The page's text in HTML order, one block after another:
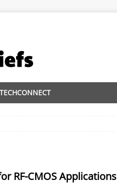
TECHCONNECT
RF-CMOS Applications